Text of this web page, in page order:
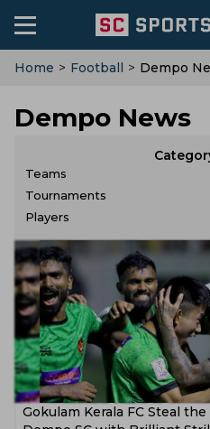
Home > Football > Dempo
Dempo News
Teams
Tournaments
Players
Gokulam Kerala FC Steal